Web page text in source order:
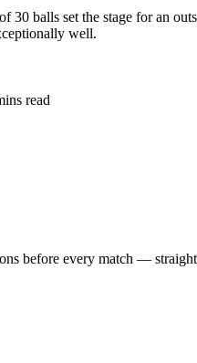
balls set the stage for an
well.
read
before every match —